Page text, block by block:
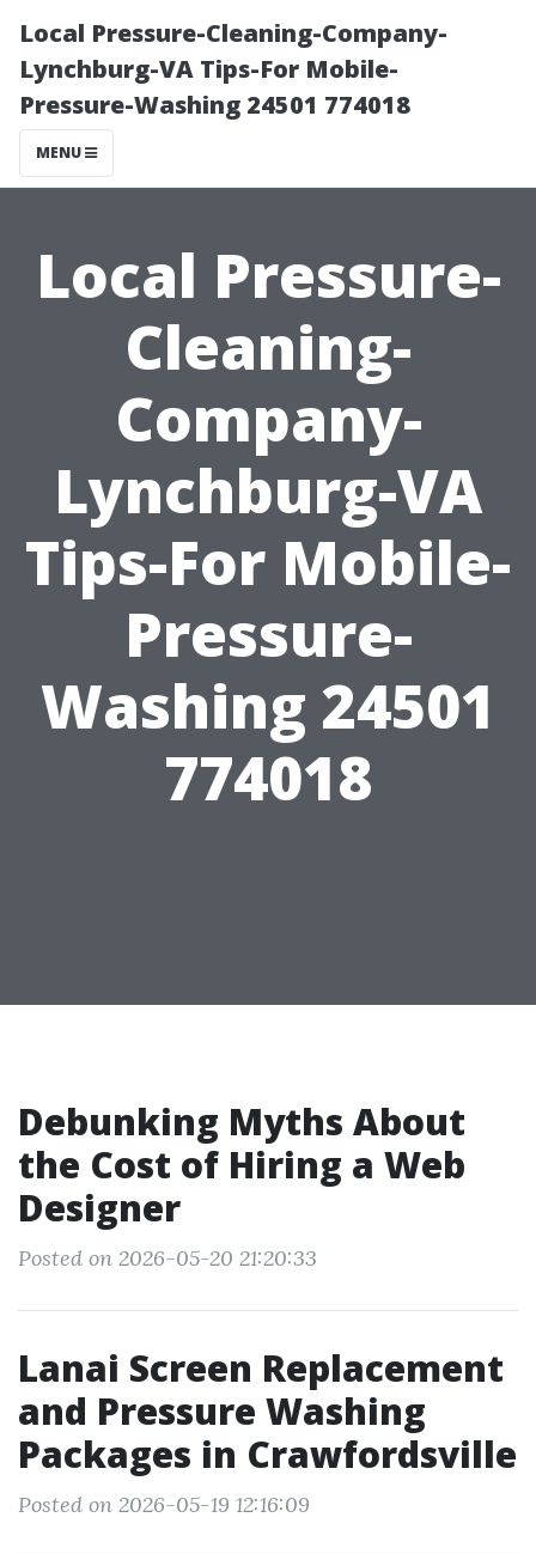
Local Pressure-Cleaning-Company-
Lynchburg-VA Tips-For Mobile-
Pressure-Washing 24501 774018
MENU
Local Pressure-
Cleaning-
Company-
Lynchburg-VA
Tips-For Mobile-
Pressure-
Washing 24501
774018
Debunking Myths About
the Cost of Hiring a Web
Designer
Posted on 2026-05-20 21:20:33
Lanai Screen Replacement
and Pressure Washing
Packages in Crawfordsville
Posted on 2026-05-19 12:16:09